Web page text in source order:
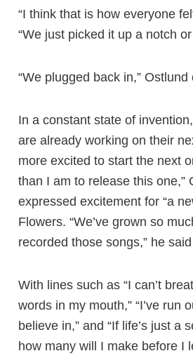
“I think that is how everyone
“We just picked it up a notch or
“We plugged back in,” Ostlund
In a constant state of
are already working on their
more excited to start the next
than I am to release this one,”
expressed excitement for “a
Flowers. “We’ve grown so
recorded those songs,” he
With lines such as “I can’t
words in my mouth,” “I’ve run
believe in,” and “If life’s just a
how many will I make before I